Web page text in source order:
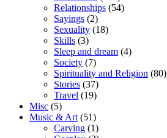
Relationships (54)
Sayings (2)
Sexuality (18)
Skills (3)
Sleep and dream (4)
Society (7)
Spirituality and Religion (80)
Stories (37)
Travel (19)
Misc (5)
Music & Art (51)
Carving (1)